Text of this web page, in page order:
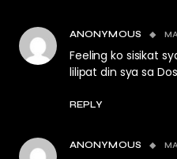
ANONYMOUS
Feeling ko sisikat
lilipat din sya sa
REPLY
ANONYMOUS